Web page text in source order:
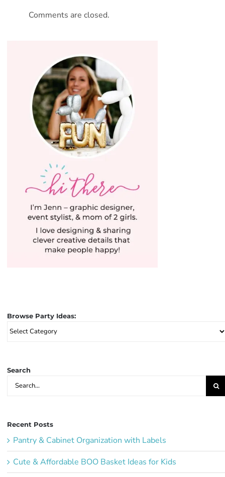
Comments are closed.
Browse Party Ideas:
Browse
Party
Search
Search
for:
Recent Posts
Pantry & Cabinet Organization with Labels
Cute & Affordable BOO Basket Ideas for Kids